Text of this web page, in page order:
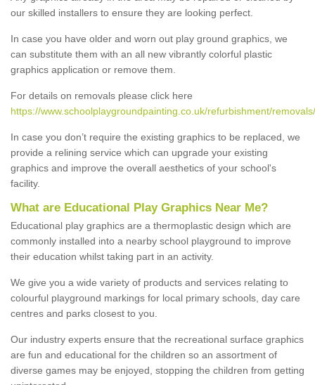
our skilled installers to ensure they are looking perfect.
In case you have older and worn out play ground graphics, we
can substitute them with an all new vibrantly colorful plastic
graphics application or remove them.
For details on removals please click here
https://www.schoolplaygroundpainting.co.uk/refurbishment/
In case you don’t require the existing graphics to be replaced, we
provide a relining service which can upgrade your existing
graphics and improve the overall aesthetics of your school's
facility.
What are Educational Play Graphics Near Me?
Educational play graphics are a thermoplastic design which are
commonly installed into a nearby school playground to improve
their education whilst taking part in an activity.
We give you a wide variety of products and services relating to
colourful playground markings for local primary schools, day care
centres and parks closest to you.
Our industry experts ensure that the recreational surface graphics
are fun and educational for the children so an assortment of
diverse games may be enjoyed, stopping the children from getting